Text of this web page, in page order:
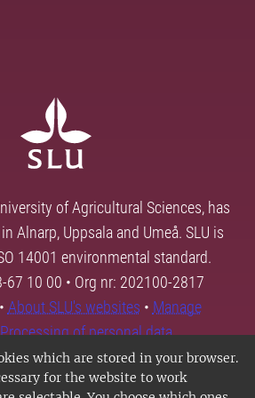
which are stored in your browser.
for the website to work
of Agricultural Sciences, has
Alnarp, Uppsala and Umeå. SLU is
14001 environmental standard.
67 10 00 • Org nr: 202100-2817
• About SLU's websites • Manage
Processing of personal data